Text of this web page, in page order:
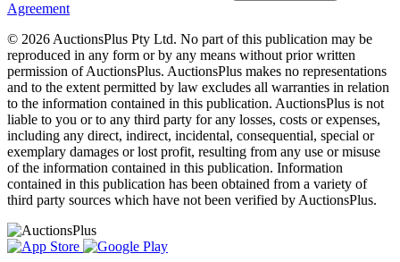
Agreement
© 2026 AuctionsPlus Pty Ltd. No part of this publication may be
reproduced in any form or by any means without prior written
permission of AuctionsPlus. AuctionsPlus makes no representations
and to the extent permitted by law excludes all warranties in relation
to the information contained in this publication. AuctionsPlus is not
liable to you or to any third party for any losses, costs or expenses,
including any direct, indirect, incidental, consequential, special or
exemplary damages or lost profit, resulting from any use or misuse
of the information contained in this publication. Information
contained in this publication has been obtained from a variety of
third party sources which have not been verified by AuctionsPlus.